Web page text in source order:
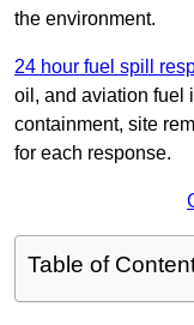
the environment.
24 hour fuel spill
oil, and aviation fuel
containment, site
for each response.
Table of